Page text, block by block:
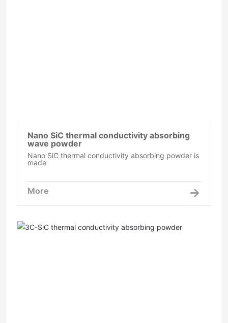
Nano SiC thermal conductivity absorbing
wave powder
Nano SiC thermal conductivity absorbing powder is
made
More